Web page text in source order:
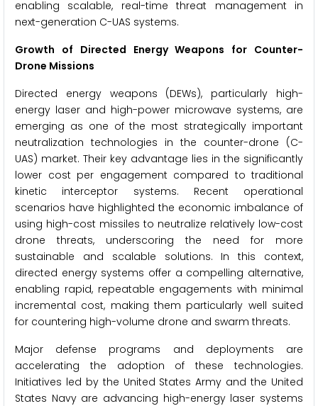
enabling scalable, real-time threat management in
next-generation C-UAS systems.
Growth of Directed Energy Weapons for Counter-
Drone Missions
Directed energy weapons (DEWs), particularly high-
energy laser and high-power microwave systems, are
emerging as one of the most strategically important
neutralization technologies in the counter-drone (C-
UAS) market. Their key advantage lies in the significantly
lower cost per engagement compared to traditional
kinetic interceptor systems. Recent operational
scenarios have highlighted the economic imbalance of
using high-cost missiles to neutralize relatively low-cost
drone threats, underscoring the need for more
sustainable and scalable solutions. In this context,
directed energy systems offer a compelling alternative,
enabling rapid, repeatable engagements with minimal
incremental cost, making them particularly well suited
for countering high-volume drone and swarm threats.
Major defense programs and deployments are
accelerating the adoption of these technologies.
Initiatives led by the United States Army and the United
States Navy are advancing high-energy laser systems